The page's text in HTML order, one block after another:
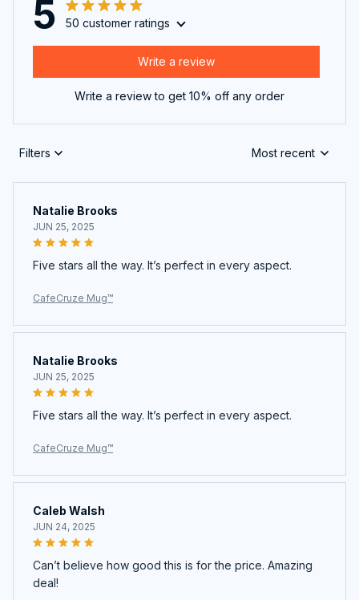
5 50 customer ratings
Write a review
Write a review to get 10% off any order
Filters Most recent
Natalie Brooks
JUN 25, 2025
Five stars all the way. It’s perfect in every aspect.
CafeCruze Mug™
Natalie Brooks
JUN 25, 2025
Five stars all the way. It’s perfect in every aspect.
CafeCruze Mug™
Caleb Walsh
JUN 24, 2025
Can’t believe how good this is for the price. Amazing
deal!